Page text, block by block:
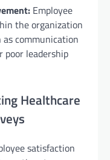
Employee
the organization
communication
poor leadership
Healthcare
satisfaction